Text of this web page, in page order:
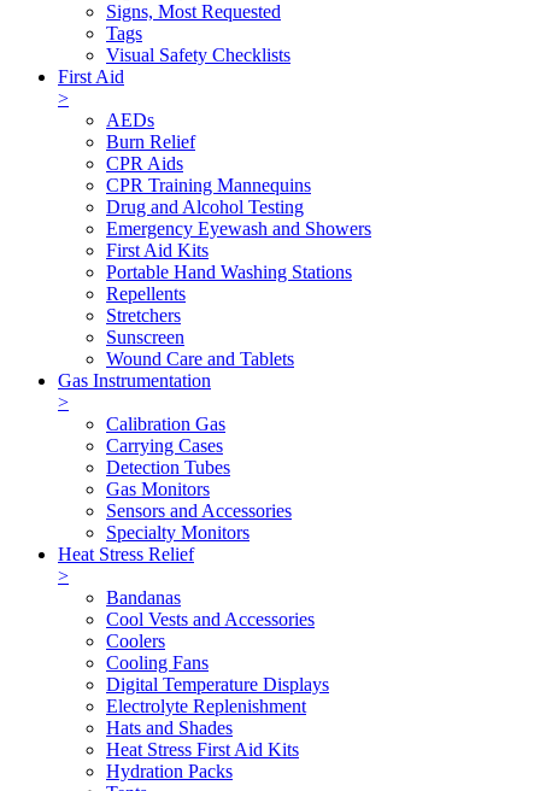
Signs, Most Requested
Tags
Visual Safety Checklists
First Aid
>
AEDs
Burn Relief
CPR Aids
CPR Training Mannequins
Drug and Alcohol Testing
Emergency Eyewash and Showers
First Aid Kits
Portable Hand Washing Stations
Repellents
Stretchers
Sunscreen
Wound Care and Tablets
Gas Instrumentation
>
Calibration Gas
Carrying Cases
Detection Tubes
Gas Monitors
Sensors and Accessories
Specialty Monitors
Heat Stress Relief
>
Bandanas
Cool Vests and Accessories
Coolers
Cooling Fans
Digital Temperature Displays
Electrolyte Replenishment
Hats and Shades
Heat Stress First Aid Kits
Hydration Packs